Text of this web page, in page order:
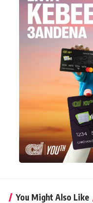
You Might Also Like